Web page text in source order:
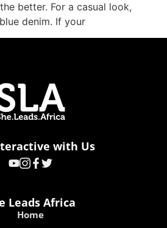
better. For a casual look,
denim. If your
with Us
Leads Africa
Home